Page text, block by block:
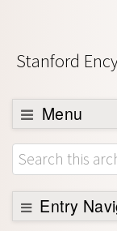
Stanford
Menu
Browse
About
Support
Entry